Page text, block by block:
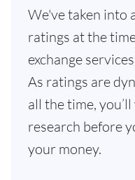
We've taken into
ratings at the
exchange
As ratings are
all the time,
research before
your money.